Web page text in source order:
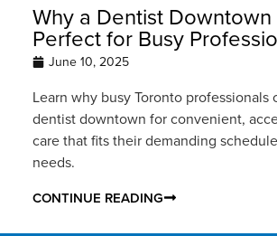
Why a Dentist Downtown
Perfect for Busy
June 10, 2025
Learn why busy Toronto professionals
dentist downtown for convenient,
care that fits their demanding
needs.
CONTINUE READING